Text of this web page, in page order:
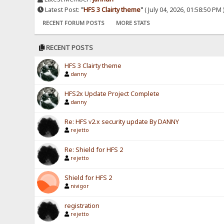
Latest Post:"HFS 3 Clairty theme"( July 04, 2026, 01:58:50 PM
RECENT FORUM POSTS MORE STATS
RECENT POSTS
HFS 3 Clairty theme
danny
HFS2x Update Project Complete
danny
Re: HFS v2.x security update By DANNY
rejetto
Re: Shield for HFS 2
rejetto
Shield for HFS 2
nivigor
registration
rejetto